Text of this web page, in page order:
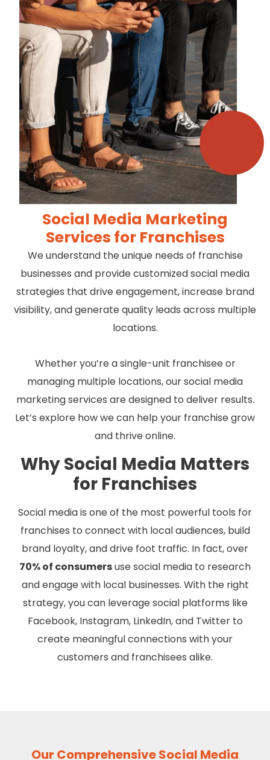
Social Media Marketing
Services for Franchises
We understand the unique needs of franchise
businesses and provide customized social media
strategies that drive engagement, increase brand
visibility, and generate quality leads across multiple
locations.
Whether you’re a single-unit franchisee or
managing multiple locations, our social media
marketing services are designed to deliver results.
Let’s explore how we can help your franchise grow
and thrive online.
Why Social Media Matters
for Franchises
Social media is one of the most powerful tools for
franchises to connect with local audiences, build
brand loyalty, and drive foot traffic. In fact, over
70% of consumersuse social media to research
and engage with local businesses. With the right
strategy, you can leverage social platforms like
Facebook, Instagram, LinkedIn, and Twitter to
create meaningful connections with your
customers and franchisees alike.
Our Comprehensive Social Media